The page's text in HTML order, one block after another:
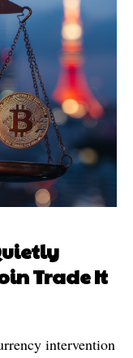
Trade It
intervention